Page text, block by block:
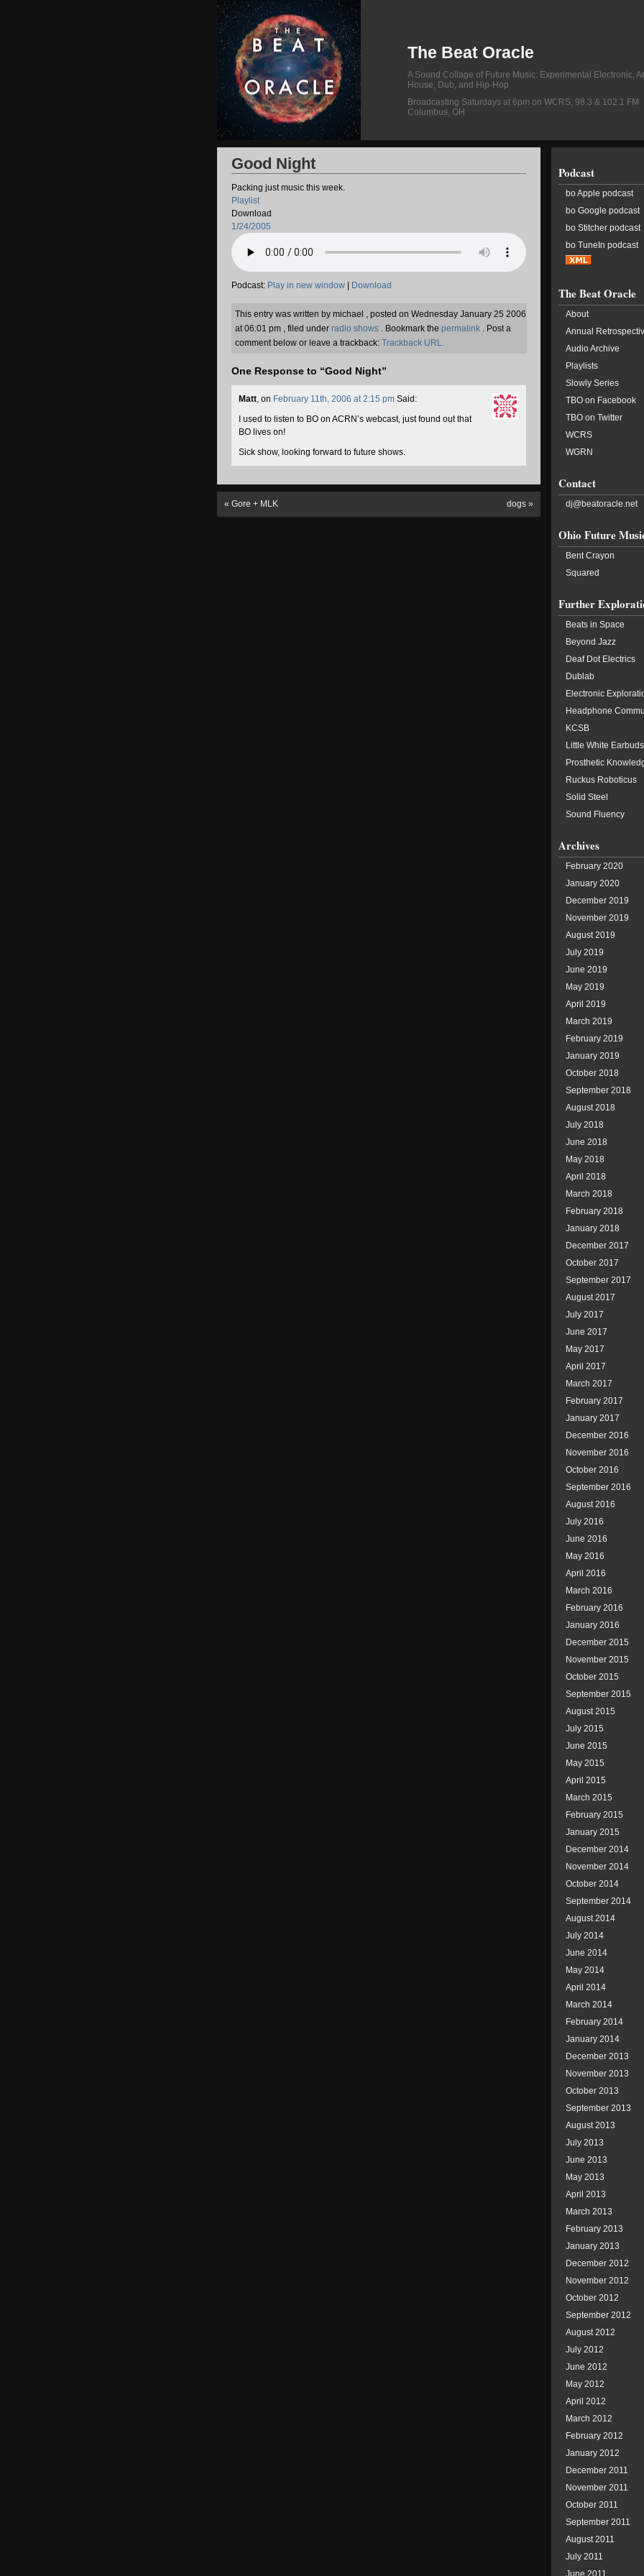
The Beat Oracle
A Sound Collage of Future Music: Experimental Electronic,
House, Dub, and Hip-Hop
Broadcasting Saturdays at 6pm on WCRS, 98.3 & 102.1 FM
Columbus, OH
Good Night
Packing just music this week.
Playlist
Download
1/24/2005
Podcast: Play in new window Download
This entry was written by michael , posted on Wednesday January 25 2006
at 06:01 pm , filed under radio shows . Bookmark the permalink . Post a
comment below or leave a trackback: Trackback URL.
One Response to “Good Night”
Matt, on February 11th, 2006 at 2:15 pm Said:
I used to listen to BO on ACRN’s webcast, just found out that
BO lives on!
Sick show, looking forward to future shows.
« Gore + MLK dogs »
Podcast
bo Apple podcast
bo Google podcast
bo Stitcher podcast
bo TuneIn podcast
The Beat Oracle
About
Annual
Audio Archive
Playlists
Slowly Series
TBO on Facebook
TBO on Twitter
WCRS
WGRN
Contact
dj@beatoracle.net
Ohio Future
Bent Crayon
Squared
Further
Beats in Space
Beyond Jazz
Deaf Dot Electrics
Dublab
Electronic
Headphone
KCSB
Little White Earbuds
Prosthetic
Ruckus Roboticus
Solid Steel
Sound Fluency
Archives
February 2020
January 2020
December 2019
November 2019
August 2019
July 2019
June 2019
May 2019
April 2019
March 2019
February 2019
January 2019
October 2018
September 2018
August 2018
July 2018
June 2018
May 2018
April 2018
March 2018
February 2018
January 2018
December 2017
October 2017
September 2017
August 2017
July 2017
June 2017
May 2017
April 2017
March 2017
February 2017
January 2017
December 2016
November 2016
October 2016
September 2016
August 2016
July 2016
June 2016
May 2016
April 2016
March 2016
February 2016
January 2016
December 2015
November 2015
October 2015
September 2015
August 2015
July 2015
June 2015
May 2015
April 2015
March 2015
February 2015
January 2015
December 2014
November 2014
October 2014
September 2014
August 2014
July 2014
June 2014
May 2014
April 2014
March 2014
February 2014
January 2014
December 2013
November 2013
October 2013
September 2013
August 2013
July 2013
June 2013
May 2013
April 2013
March 2013
February 2013
January 2013
December 2012
November 2012
October 2012
September 2012
August 2012
July 2012
June 2012
May 2012
April 2012
March 2012
February 2012
January 2012
December 2011
November 2011
October 2011
September 2011
August 2011
July 2011
June 2011